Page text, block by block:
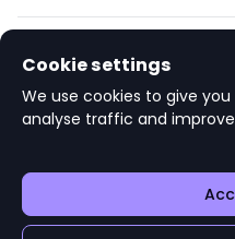
© Copyright2026 GTI Futures
Oxfordshire OX10 8BA UK.
Cookie settings
We use cookies to give
analyse traffic and